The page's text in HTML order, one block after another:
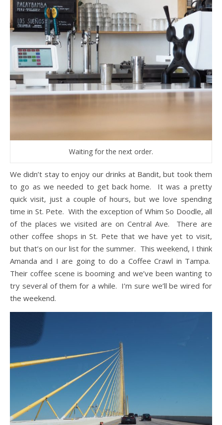
Waiting for the next order.
We didn’t stay to enjoy our drinks at Bandit, but took them
to go as we needed to get back home. It was a pretty
quick visit, just a couple of hours, but we love spending
time in St. Pete. With the exception of Whim So Doodle, all
of the places we visited are on Central Ave. There are
other coffee shops in St. Pete that we have yet to visit,
but that’s on our list for the summer. This weekend, I think
Amanda and I are going to do a Coffee Crawl in Tampa.
Their coffee scene is booming and we’ve been wanting to
try several of them for a while. I’m sure we’ll be wired for
the weekend.